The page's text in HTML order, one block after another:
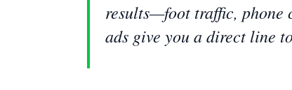
results—foot traffic, phone
ads give you a direct line